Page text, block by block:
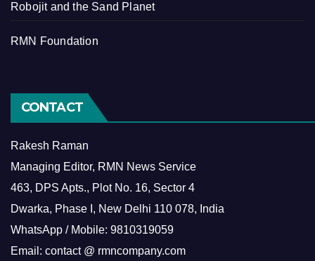
Robojit and the Sand Planet
RMN Foundation
CONTACT
Rakesh Raman
Managing Editor, RMN News Service
463, DPS Apts., Plot No. 16, Sector 4
Dwarka, Phase I, New Delhi 110 078, India
WhatsApp / Mobile: 9810319059
Email: contact @ rmncompany.com